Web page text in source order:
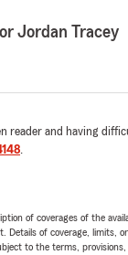
Jordan Tracey
reader and having
.
of coverages of the
Details of coverage, limits,
to the terms,